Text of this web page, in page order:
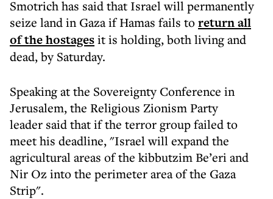
Smotrich has said that Israel will permanently
seize land in Gaza if Hamas fails toreturn all
of the hostagesit is holding, both living and
dead, by Saturday.
Speaking at the Sovereignty Conference in
Jerusalem, the Religious Zionism Party
leader said that if the terror group failed to
meet his deadline, "Israel will expand the
agricultural areas of the kibbutzim Be’eri and
Nir Oz into the perimeter area of the Gaza
Strip".